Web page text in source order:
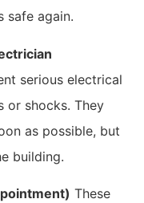
safe again.
serious electrical
or shocks. They
as possible, but
building.
These